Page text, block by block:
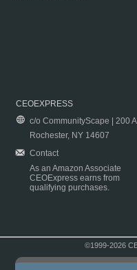
CEOEXPRESS
c/o CommunityScape | 200
Rochester, NY 14607
Contact
As an Amazon Associate
CEOExpress earns from
qualifying purchases.
©1999-2026